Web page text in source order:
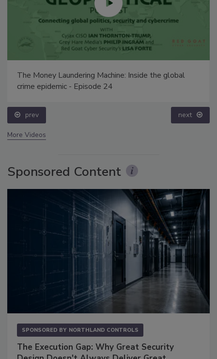
The Money Laundering Machine: Inside the global
crime epidemic - Episode 24
prev next
More Videos
Sponsored Content
SPONSORED BY NORTHLAND CONTROLS
The Execution Gap: Why Great Security